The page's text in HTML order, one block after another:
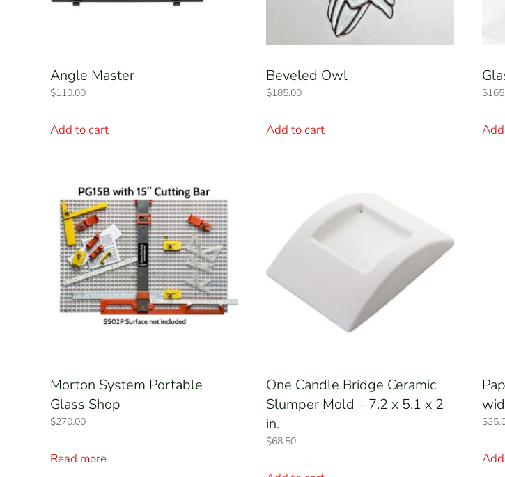
Angle Master
$110.00
Add to cart
Beveled Owl
$185.00
Add to cart
$
Morton System Portable
Glass Shop
$270.00
Read more
One Candle Bridge Ceramic
Slumper Mold – 7.2 x 5.1 x 2
in.
$68.50
$